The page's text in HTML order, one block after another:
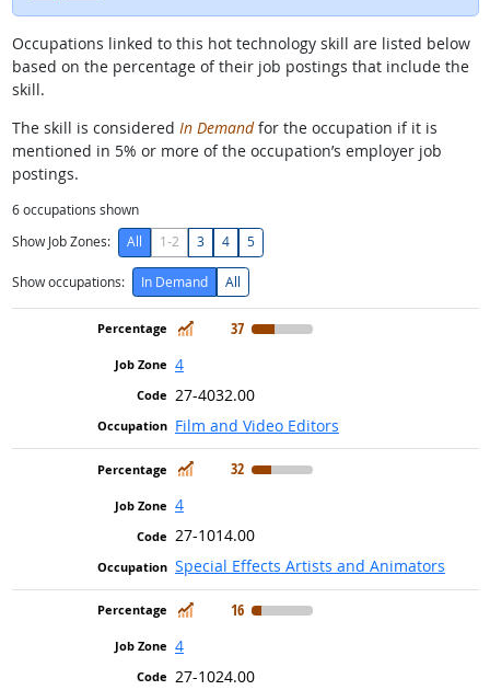
Occupations linked to this hot technology skill are listed below
based on the percentage of their job postings that include the
skill.
The skill is considered In Demandfor the occupation if it is
mentioned in 5% or more of the occupation’s employer job
postings.
6occupations shown
Show Job Zones:
All 1-2 3 4 5
Show occupations: In Demand All
In Demand
37
4
27-4032.00
Film and Video Editors
In Demand
32
4
27-1014.00
Special Effects Artists and Animators
In Demand
16
4
27-1024.00